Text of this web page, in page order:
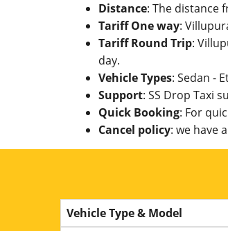
Distance: The distance
Tariff One way:
Tariff Round Trip:
day.
Vehicle Types: Sedan -
Support: SS Drop Taxi
Quick Booking: For
Cancel policy: we have
Vehicle Type & Model